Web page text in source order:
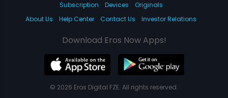
Subscription Devices
Originals
About Us
Help Center Contact Us Investor Relations
Download Eros Now Apps!
© 2026 Eros Digital FZE. All rights reserved.